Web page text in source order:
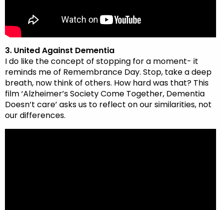
3. United Against Dementia
I do like the concept of stopping for a moment- it
reminds me of Remembrance Day. Stop, take a deep
breath, now think of others. How hard was that? This
film ‘Alzheimer’s Society Come Together, Dementia
Doesn’t care’ asks us to reflect on our similarities, not
our differences.